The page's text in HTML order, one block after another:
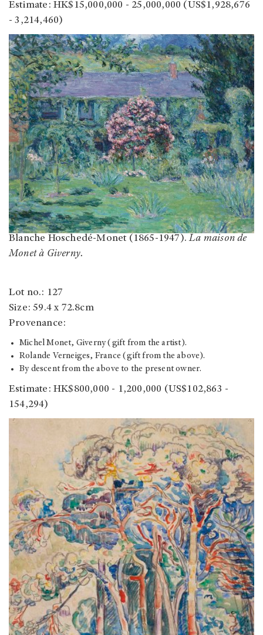
Estimate: HK$15,000,000 - 25,000,000 (US$1,928,676
- 3,214,460)
Blanche Hoschedé-Monet (1865-1947).La maison de
Monet à Giverny.
Lot no.: 127
Size: 59.4 x 72.8cm
Provenance:
Michel Monet, Giverny (gift from the artist).
Rolande Verneiges, France (gift from the above).
By descent from the above to the present owner.
Estimate: HK$800,000 - 1,200,000 (US$102,863 -
154,294)